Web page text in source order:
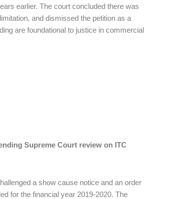
earlier. The court concluded there was
and dismissed the petition as a
are foundational to justice in commercial
Supreme Court review on ITC
a show cause notice and an order
for the financial year 2019-2020. The